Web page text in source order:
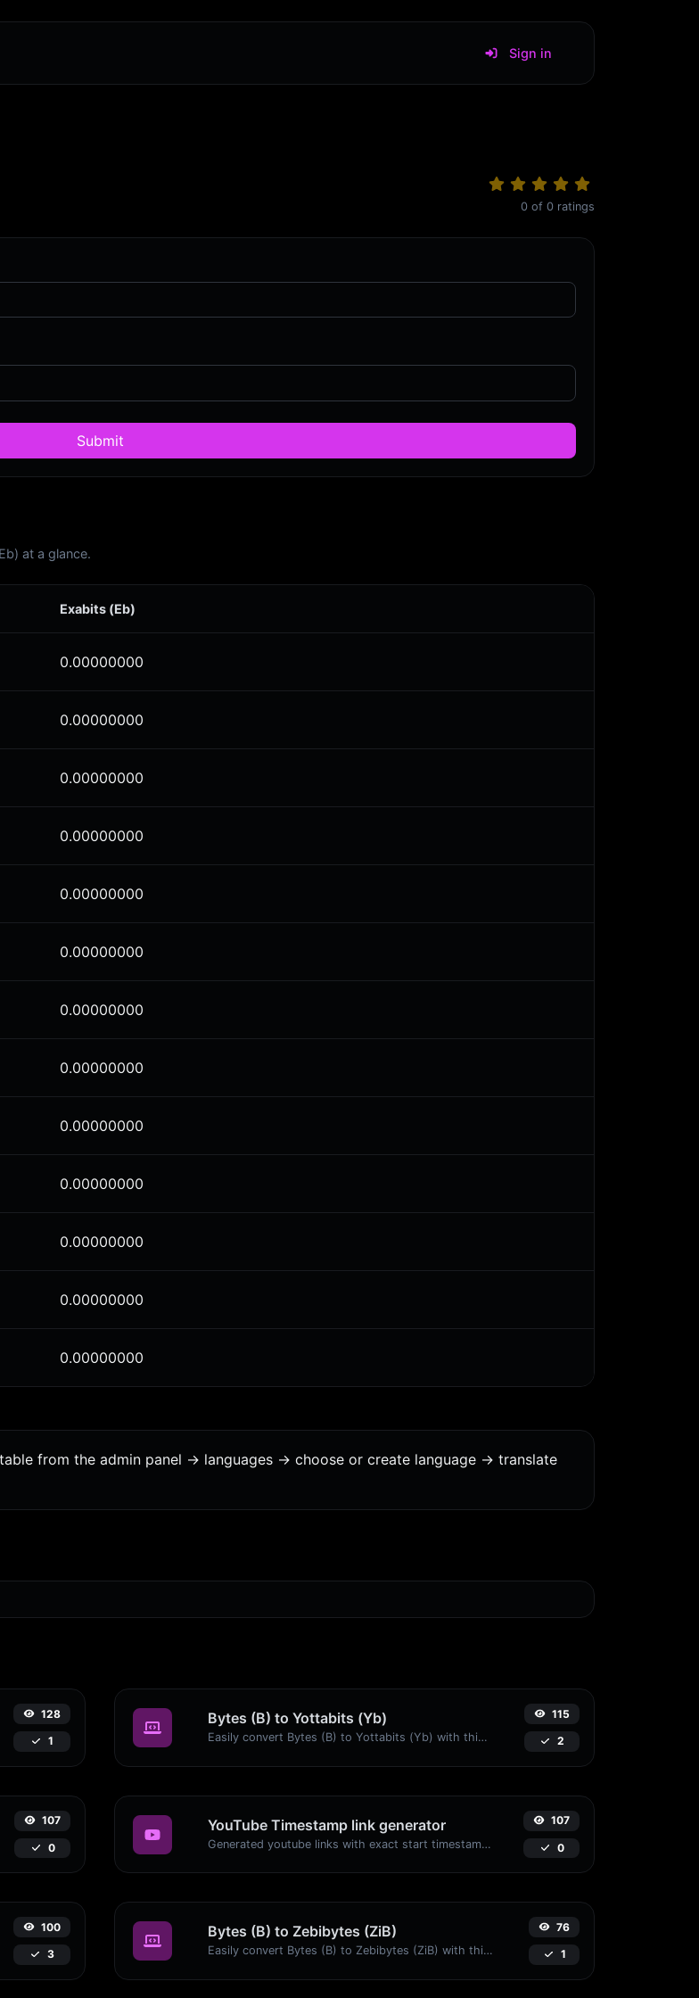
Sign in
0 of 0 ratings
Submit
at a glance.
Exabits (Eb)
0.00000000
0.00000000
0.00000000
0.00000000
0.00000000
0.00000000
0.00000000
0.00000000
0.00000000
0.00000000
0.00000000
0.00000000
0.00000000
from the admin panel -> languages -> choose or create language -> translate
128
1
Bytes (B) to Yottabits (Yb)
Easily convert Bytes (B) to Yottabits (Yb) with this simple convertor.
115
2
107
0
YouTube Timestamp link generator
Generated youtube links with exact start timestamp, helpful for mobile users.
107
0
100
3
Bytes (B) to Zebibytes (ZiB)
Easily convert Bytes (B) to Zebibytes (ZiB) with this simple convertor.
76
1